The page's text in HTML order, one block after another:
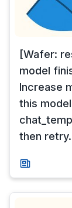
[Wafer:
model
Increase
this
then